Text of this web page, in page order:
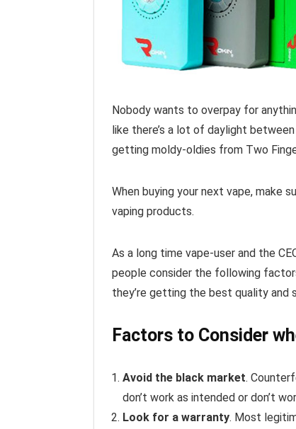
Nobody wants to overpay for
like there’s a lot of daylight
getting moldy-oldies from Two
When buying your next vape, make
vaping products.
As a long time vape-user and the
people consider the following
they’re getting the best quality and
Factors to Consider
Avoid the black market.
don’t work as intended or don’t
Look for a warranty. Most